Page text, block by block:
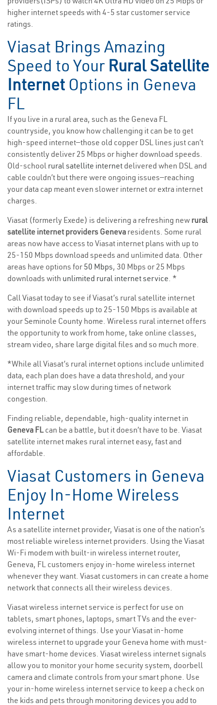
higher internet speeds with 4-5 star customer service
ratings.
Viasat Brings Amazing
Speed to Your Rural Satellite
Internet Options in Geneva
FL
If you live in a rural area, such as the Geneva FL
countryside, you know how challenging it can be to get
high-speed internet—those old copper DSL lines just can’t
consistently deliver 25 Mbps or higher download speeds.
Old-school rural satellite internet delivered when DSL and
cable couldn’t but there were ongoing issues—reaching
your data cap meant even slower internet or extra internet
charges.
Viasat (formerly Exede) is delivering a refreshing new rural
satellite internet providers Geneva residents. Some rural
areas now have access to Viasat internet plans with up to
25-150 Mbps download speeds and unlimited data. Other
areas have options for 50 Mbps, 30 Mbps or 25 Mbps
downloads with unlimited rural internet service. *
Call Viasat today to see if Viasat’s rural satellite internet
with download speeds up to 25-150 Mbps is available at
your Seminole County home. Wireless rural internet offers
the opportunity to work from home, take online classes,
stream video, share large digital files and so much more.
*While all Viasat’s rural internet options include unlimited
data, each plan does have a data threshold, and your
internet traffic may slow during times of network
congestion.
Finding reliable, dependable, high-quality internet in
Geneva FL can be a battle, but it doesn’t have to be. Viasat
satellite internet makes rural internet easy, fast and
affordable.
Viasat Customers in Geneva
Enjoy In-Home Wireless
Internet
As a satellite internet provider, Viasat is one of the nation’s
most reliable wireless internet providers. Using the Viasat
Wi-Fi modem with built-in wireless internet router,
Geneva, FL customers enjoy in-home wireless internet
whenever they want. Viasat customers in can create a home
network that connects all their wireless devices.
Viasat wireless internet service is perfect for use on
tablets, smart phones, laptops, smart TVs and the ever-
evolving internet of things. Use your Viasat in-home
wireless internet to upgrade your Geneva home with must-
have smart-home devices. Viasat wireless internet signals
allow you to monitor your home security system, doorbell
camera and climate controls from your smart phone. Use
your in-home wireless internet service to keep a check on
the kids and pets through monitoring devices you add to